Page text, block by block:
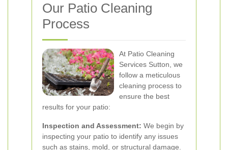
Our Patio Cleaning
Process
At Patio Cleaning
Services Sutton, we
follow a meticulous
cleaning process to
ensure the best
results for your patio:
Inspection and Assessment: We begin by
inspecting your patio to identify any issues
such as stains, mold, or structural damage.